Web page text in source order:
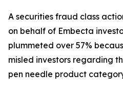
A securities fraud class
on behalf of Embecta
plummeted over 57%
misled investors regarding
pen needle product